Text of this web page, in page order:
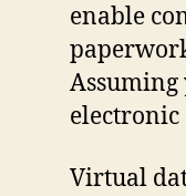
enable
electronic
Virtual